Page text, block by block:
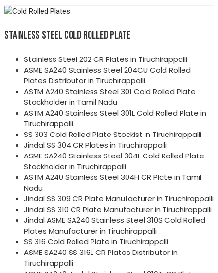
STAINLESS STEEL COLD ROLLED PLATE
Stainless Steel 202 CR Plates in Tiruchirappalli
ASME SA240 Stainless Steel 204CU Cold Rolled
Plates Distributor in Tiruchirappalli
ASTM A240 Stainless Steel 301 Cold Rolled Plate
Stockholder in Tamil Nadu
ASTM A240 Stainless Steel 301L Cold Rolled Plate in
Tiruchirappalli
SS 303 Cold Rolled Plate Stockist in Tiruchirappalli
Jindal SS 304 CR Plates in Tiruchirappalli
ASME SA240 Stainless Steel 304L Cold Rolled Plate
Stockholder in Tiruchirappalli
ASTM A240 Stainless Steel 304H CR Plate in Tamil
Nadu
Jindal SS 309 CR Plate Manufacturer in Tiruchirappalli
Jindal SS 310 CR Plate Manufacturer in Tiruchirappalli
Jindal ASME SA240 Stainless Steel 310S Cold Rolled
Plates Manufacturer in Tiruchirappalli
SS 316 Cold Rolled Plate in Tiruchirappalli
ASME SA240 SS 316L CR Plates Distributor in
Tiruchirappalli